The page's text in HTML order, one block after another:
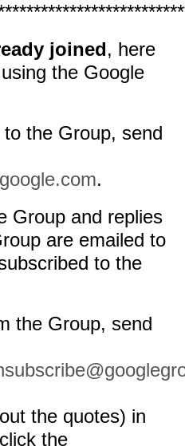
joined, here
the Google
the Group, send
.
Group and replies
are emailed to
to the
the Group, send
the quotes) in
the